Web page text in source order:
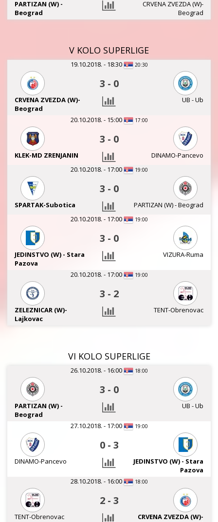
PARTIZAN (W) -
Beograd
CRVENA ZVEZDA (W)-
Beograd
V KOLO SUPERLIGE
19.10.2018. - 18:30 20:30
3 - 0
CRVENA ZVEZDA (W)-
Beograd
UB - Ub
20.10.2018. - 15:00 17:00
3 - 0
KLEK-MD ZRENJANIN
DINAMO-Pancevo
20.10.2018. - 17:00
19:00
3 - 0
SPARTAK-Subotica
PARTIZAN (W) - Beograd
20.10.2018. - 17:00
19:00
3 - 0
JEDINSTVO (W) - Stara
Pazova
VIZURA-Ruma
20.10.2018. - 17:00 19:00
3 - 2
ZELEZNICAR (W)-
Lajkovac
TENT-Obrenovac
VI KOLO SUPERLIGE
26.10.2018. - 16:00 18:00
3 - 0
PARTIZAN (W) -
Beograd
UB - Ub
27.10.2018. - 17:00 19:00
0 - 3
DINAMO-Pancevo
JEDINSTVO (W) - Stara
Pazova
28.10.2018. - 16:00
18:00
2 - 3
TENT-Obrenovac
CRVENA ZVEZDA (W)-